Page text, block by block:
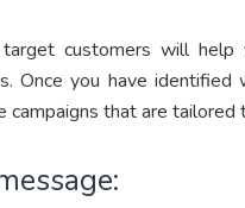
customers will
Once you have
campaigns that are